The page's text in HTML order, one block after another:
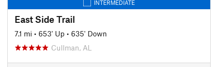
INTERMEDIATE
East Side Trail
7.1 mi • 653' Up • 635' Down
Cullman, AL